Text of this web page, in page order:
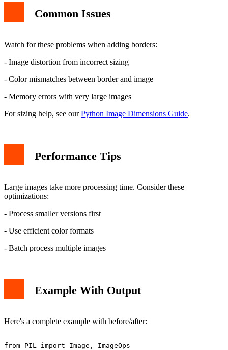
Common Issues
Watch for these problems when adding borders:
- Image distortion from incorrect sizing
- Color mismatches between border and image
- Memory errors with very large images
For sizing help, see ourPython Image Dimensions Guide.
Performance Tips
Large images take more processing time. Consider these
optimizations:
- Process smaller versions first
- Use efficient color formats
- Batch process multiple images
Example With Output
Here's a complete example with before/after:
from PIL import Image, ImageOps